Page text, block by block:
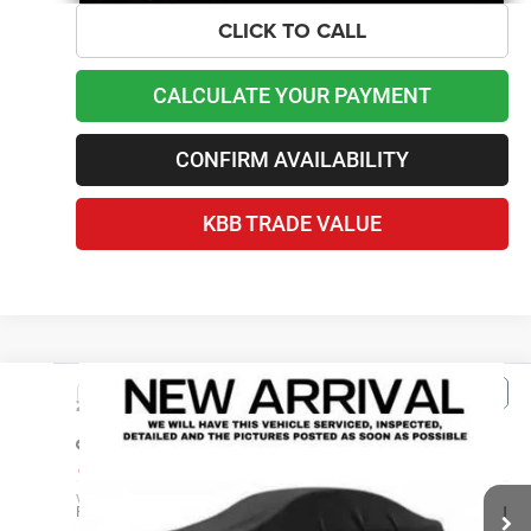
CLICK TO CALL
CALCULATE YOUR PAYMENT
CONFIRM AVAILABILITY
KBB TRADE VALUE
2025 Hyundai TucsonSE
Price Drop
VIN:
3KMJA3DE1SE002744Stock:AS6509
$23,090
BEST PRICE
Retail Price
$22,491
Compare Vehicle